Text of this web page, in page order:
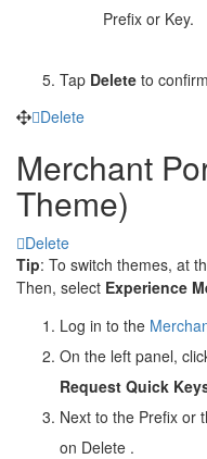
Prefix or Key.
Tap Delete to
Delete
Merchant
Theme)
Delete
Tip: To switch themes, at
Then, select Experience
Log in to the
On the left panel,
Request Quick
Next to the Prefix or
on Delete .